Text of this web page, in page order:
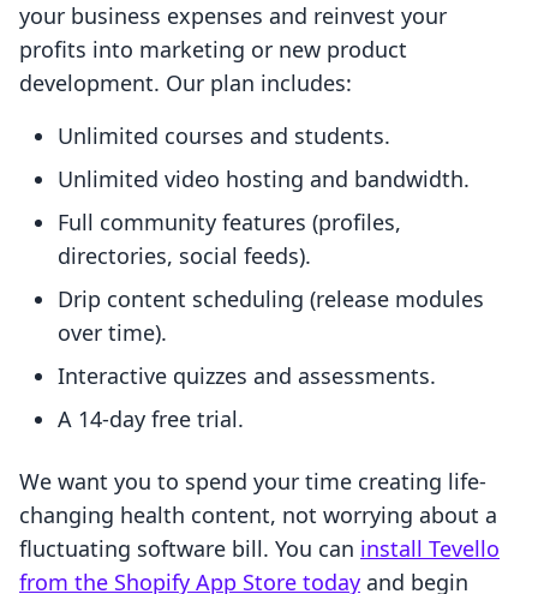
your business expenses and reinvest your
profits into marketing or new product
development. Our plan includes:
Unlimited courses and students.
Unlimited video hosting and bandwidth.
Full community features (profiles,
directories, social feeds).
Drip content scheduling (release modules
over time).
Interactive quizzes and assessments.
A 14-day free trial.
We want you to spend your time creating life-
changing health content, not worrying about a
fluctuating software bill. You can install Tevello
from the Shopify App Store today and begin